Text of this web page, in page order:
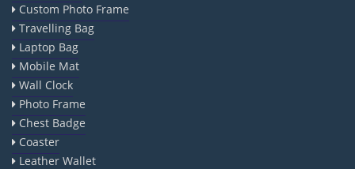
Custom Photo Frame
Travelling Bag
Laptop Bag
Mobile Mat
Wall Clock
Photo Frame
Chest Badge
Coaster
Leather Wallet